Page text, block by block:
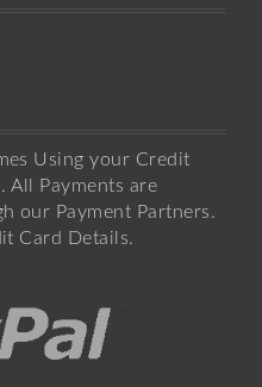
Using your Credit
All Payments are
our Payment Partners.
Card Details.